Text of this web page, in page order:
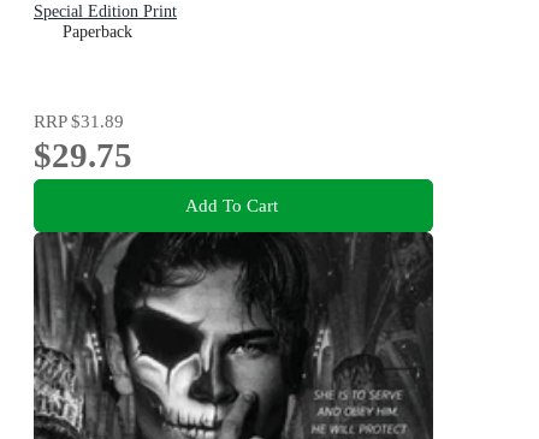
Special Edition Print
Paperback
RRP$31.89
$29.75
Add To Cart